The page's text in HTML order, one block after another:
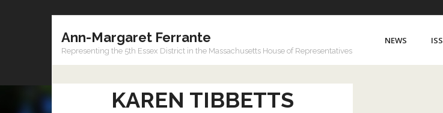
content
Ann-Margaret Ferrante
Representing the 5th Essex District in the Massachusetts House of Representatives
NEWS
KAREN TIBBETTS